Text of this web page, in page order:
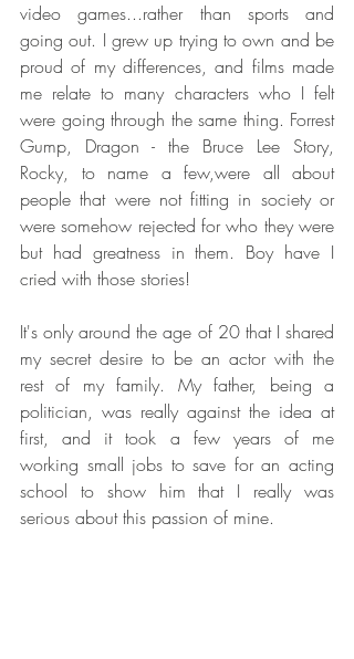
video games...rather than sports and
going out. I grew up trying to own and be
proud of my differences, and films made
me relate to many characters who I felt
were going through the same thing. Forrest
Gump, Dragon - the Bruce Lee Story,
Rocky, to name a few,were all about
people that were not fitting in society or
were somehow rejected for who they were
but had greatness in them. Boy have I
cried with those stories!
It's only around the age of 20 that I shared
my secret desire to be an actor with the
rest of my family. My father, being a
politician, was really against the idea at
first, and it took a few years of me
working small jobs to save for an acting
school to show him that I really was
serious about this passion of mine.